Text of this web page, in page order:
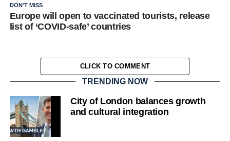
DON'T MISS
Europe will open to vaccinated tourists, release
list of ‘COVID-safe’ countries
CLICK TO COMMENT
TRENDING NOW
City of London balances growth
and cultural integration